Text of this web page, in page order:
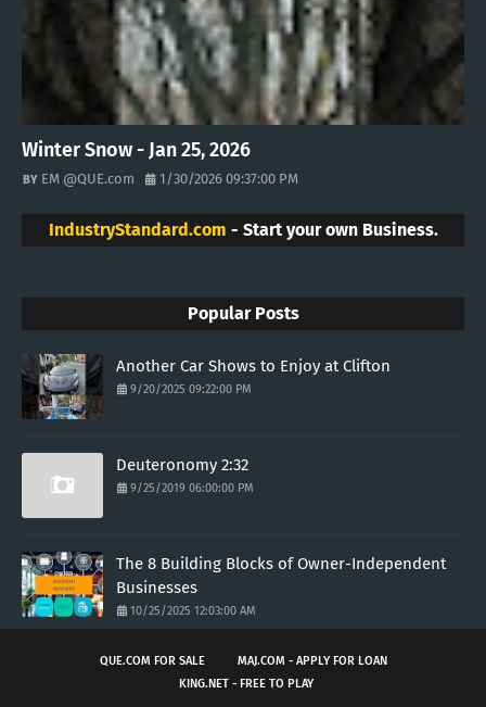
Winter Snow - Jan 25, 2026
EM @QUE.com 1/30/2026 09:37:00 PM
IndustryStandard.com - Start your own Business.
Popular Posts
Another Car Shows to Enjoy at Clifton
9/20/2025 09:22:00 PM
Deuteronomy 2:32
9/25/2019 06:00:00 PM
The 8 Building Blocks of Owner-Independent
Businesses
10/25/2025 12:03:00 AM
QUE.COM FOR SALE
MAJ.COM - APPLY FOR LOAN
KING.NET - FREE TO PLAY